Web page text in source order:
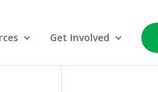
Get Involved